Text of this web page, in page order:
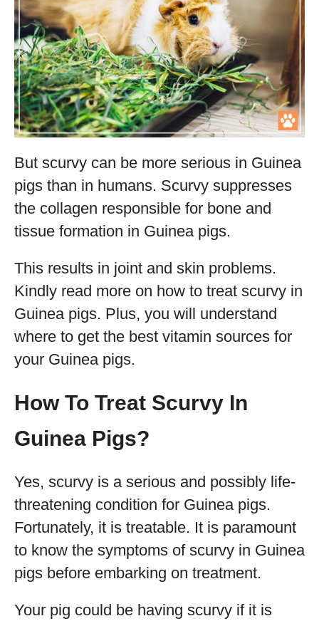
But scurvy can be more serious in Guinea
pigs than in humans. Scurvy suppresses
the collagen responsible for bone and
tissue formation in Guinea pigs.
This results in joint and skin problems.
Kindly read more on how to treat scurvy in
Guinea pigs. Plus, you will understand
where to get the best vitamin sources for
your Guinea pigs.
How To Treat Scurvy In
Guinea Pigs?
Yes, scurvy is a serious and possibly life-
threatening condition for Guinea pigs.
Fortunately, it is treatable. It is paramount
to know the symptoms of scurvy in Guinea
pigs before embarking on treatment.
Your pig could be having scurvy if it is